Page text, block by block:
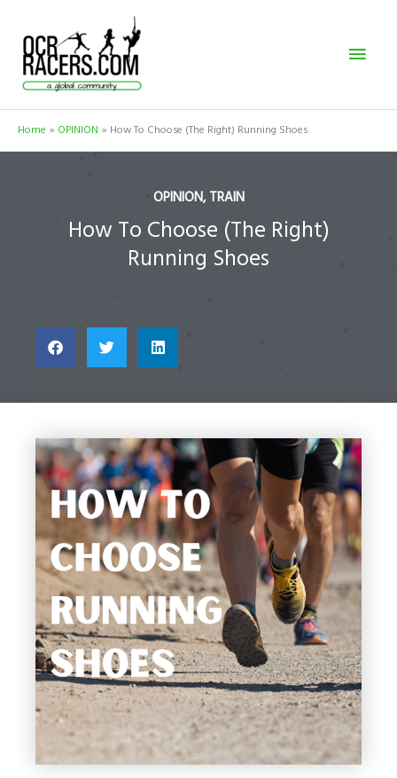
content
Home OPINION How To Choose (The Right) Running Shoes
OPINION,TRAIN
How To Choose (The Right)
Running Shoes